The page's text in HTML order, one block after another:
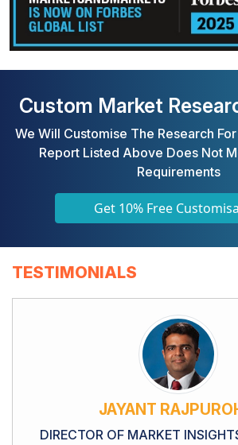
Custom Market
We Will Customise The Research
Report Listed Above Does Not
Requirements
Get 10% Free
TESTIMONIALS
JAYANT
DIRECTOR OF MARKET